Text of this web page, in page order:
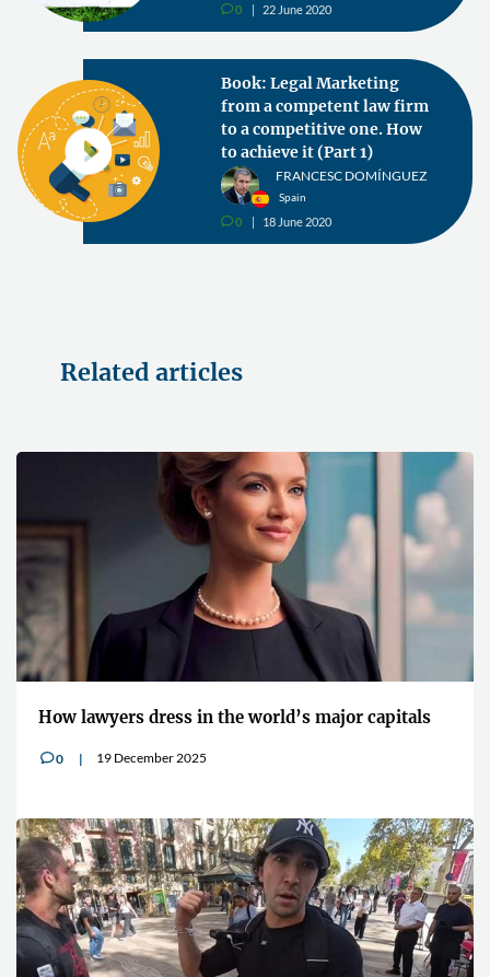
v0 22 June 2020
Book: Legal Marketing
from a competent law firm
to a competitive one. How
to achieve it (Part 1)
FRANCESC DOMÍNGUEZ
Spain
v0 18 June 2020
Related articles
How lawyers dress in the world’s major capitals
v0 19 December 2025